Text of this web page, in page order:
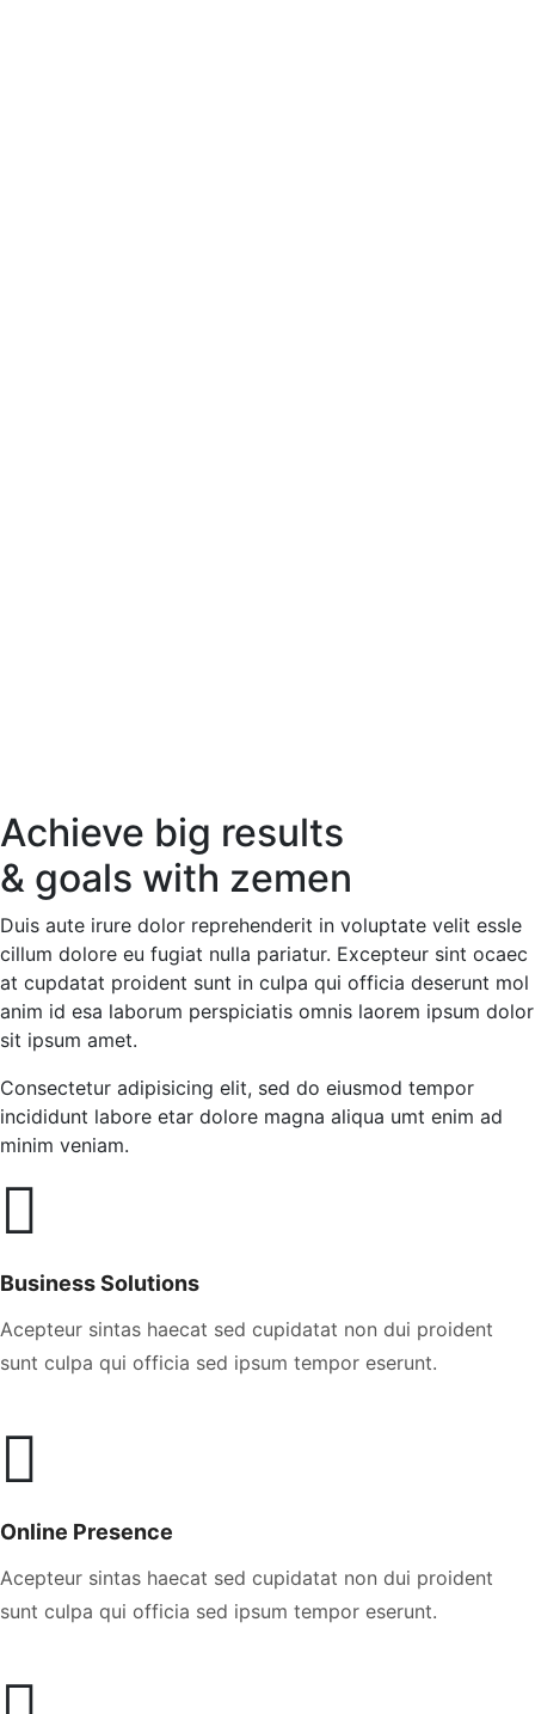
Achieve big results
& goals with zemen
Duis aute irure dolor reprehenderit in voluptate velit essle
cillum dolore eu fugiat nulla pariatur. Excepteur sint ocaec
at cupdatat proident sunt in culpa qui officia deserunt mol
anim id esa laborum perspiciatis omnis laorem ipsum dolor
sit ipsum amet.
Consectetur adipisicing elit, sed do eiusmod tempor
incididunt labore etar dolore magna aliqua umt enim ad
minim veniam.
Business Solutions
Acepteur sintas haecat sed cupidatat non dui proident
sunt culpa qui officia sed ipsum tempor eserunt.
Online Presence
Acepteur sintas haecat sed cupidatat non dui proident
sunt culpa qui officia sed ipsum tempor eserunt.